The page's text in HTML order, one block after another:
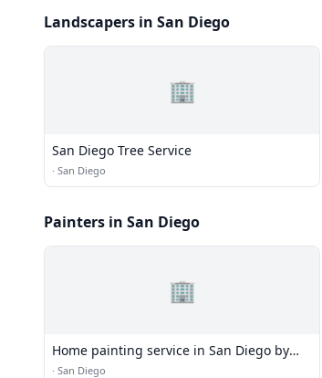
Landscapers in San Diego
🏢
San Diego Tree Service
· San Diego
Painters in San Diego
🏢
Home painting service in San Diego by
Blue Ocean Painting
· San Diego